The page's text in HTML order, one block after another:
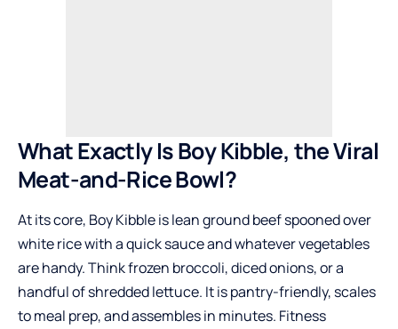
What Exactly Is Boy Kibble, the Viral
Meat-and-Rice Bowl?
At its core, Boy Kibble is lean ground beef spooned over
white rice with a quick sauce and whatever vegetables
are handy. Think frozen broccoli, diced onions, or a
handful of shredded lettuce. It is pantry-friendly, scales
to meal prep, and assembles in minutes. Fitness